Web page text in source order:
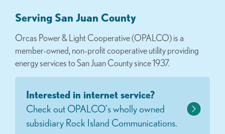
Serving San Juan County
Orcas Power & Light Cooperative (OPALCO) is a
member-owned, non-profit cooperative utility providing
energy services to San Juan County since 1937.
Interested in internet service?
Check out OPALCO's wholly owned
subsidiary Rock Island Communications.